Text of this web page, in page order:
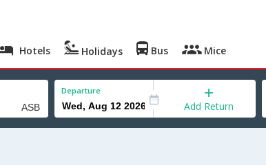
Hotels Holidays Bus Mice
Departure
Add Return